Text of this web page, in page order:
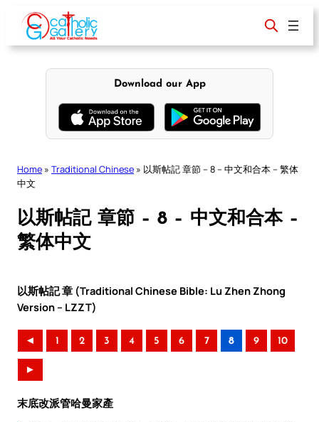
content
Download our App
Home » Traditional Chinese » 以斯帖記 章節 – 8 – 中文和合本 – 繁体
中文
以斯帖記 章節 – 8 – 中文和合本 –
繁体中文
以斯帖記 章 (Traditional Chinese Bible: Lu Zhen Zhong
Version – LZZT)
◄ 1 2 3 4 5 6 7 8 9 10
►
末底改派管哈曼家產